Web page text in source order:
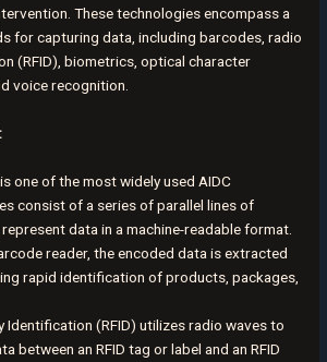
These technologies encompass a
for capturing data, including barcodes, radio
(RFID), biometrics, optical character
voice recognition.
one of the most widely used AIDC
consist of a series of parallel lines of
data in a machine-readable format.
reader, the encoded data is extracted
rapid identification of products, packages,
Identification (RFID) utilizes radio waves to
between an RFID tag or label and an RFID